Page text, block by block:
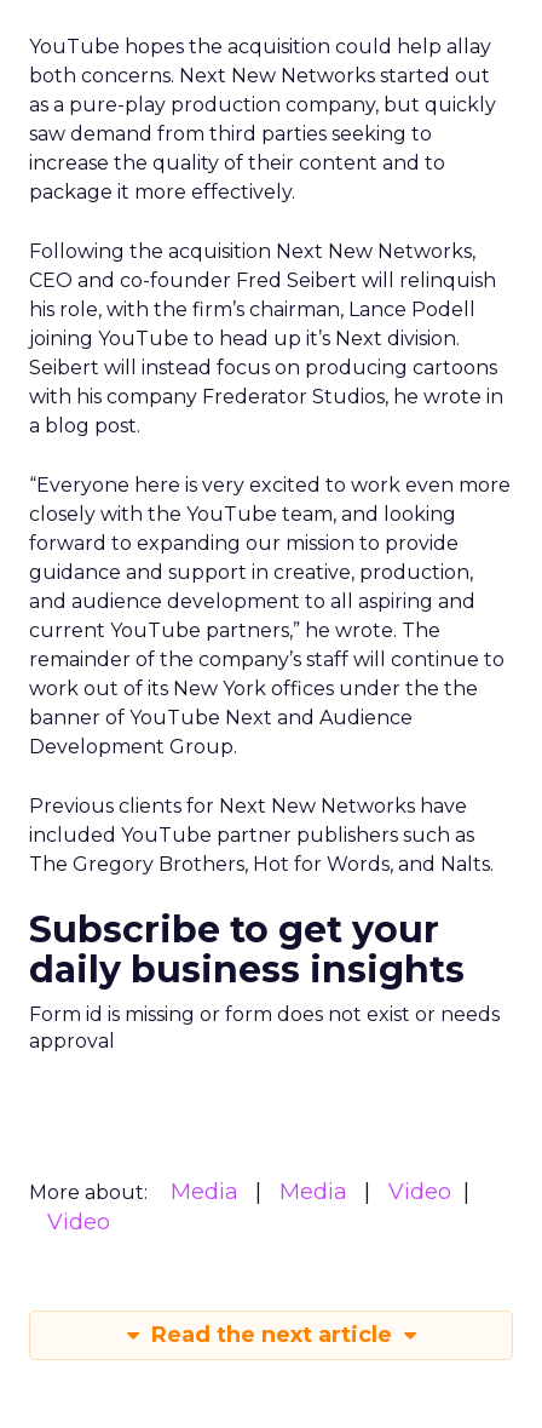
YouTube hopes the acquisition could help allay
both concerns. Next New Networks started out
as a pure-play production company, but quickly
saw demand from third parties seeking to
increase the quality of their content and to
package it more effectively.
Following the acquisition Next New Networks,
CEO and co-founder Fred Seibert will relinquish
his role, with the firm’s chairman, Lance Podell
joining YouTube to head up it’s Next division.
Seibert will instead focus on producing cartoons
with his company Frederator Studios, he wrote in
a blog post.
“Everyone here is very excited to work even more
closely with the YouTube team, and looking
forward to expanding our mission to provide
guidance and support in creative, production,
and audience development to all aspiring and
current YouTube partners,” he wrote. The
remainder of the company’s staff will continue to
work out of its New York offices under the the
banner of YouTube Next and Audience
Development Group.
Previous clients for Next New Networks have
included YouTube partner publishers such as
The Gregory Brothers, Hot for Words, and Nalts.
Subscribe to get your
daily business insights
Form id is missing or form does not exist or needs
approval
More about: Media Media
Video
Video
Read the next article